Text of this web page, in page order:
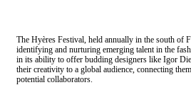
The Hyères Festival, held annually in the south of
identifying and nurturing emerging talent in the
in its ability to offer budding designers like Igor
their creativity to a global audience, connecting
potential collaborators.